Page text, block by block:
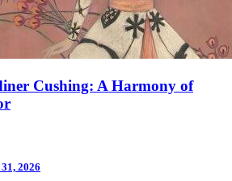
Cushing: A Harmony of
2026